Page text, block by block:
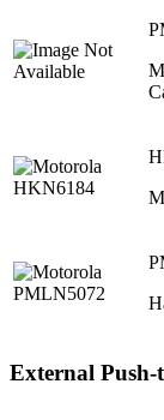
External